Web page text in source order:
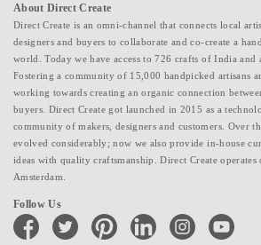
About Direct Create
Direct Create is an omni-channel that connects local
designers and buyers to collaborate and co-create a
world. Today we have access to 726 crafts of India and
Fostering a community of 15,000 handpicked artisans
working towards creating an organic connection
buyers. Direct Create got launched in 2015 as a
community of makers, designers and customers. Over
evolved considerably; now we also provide in-house
ideas with quality craftsmanship. Direct Create
Amsterdam.
Follow Us
facebook twitter pinterest linkedin instagramyoutube